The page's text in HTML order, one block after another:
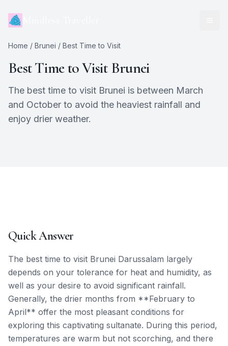
Home / Brunei / Best Time to Visit
Best Time to VisitBrunei
The best time to visit Brunei is between March
and October to avoid the heaviest rainfall and
enjoy drier weather.
Quick Answer
The best time to visit Brunei Darussalam largely
depends on your tolerance for heat and humidity, as
well as your desire to avoid significant rainfall.
Generally, the drier months from **February to
April** offer the most pleasant conditions for
exploring this captivating sultanate. During this period,
temperatures are warm but not scorching, and there